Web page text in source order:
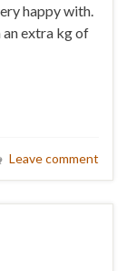
happy with.
an extra kg of
Leave comment